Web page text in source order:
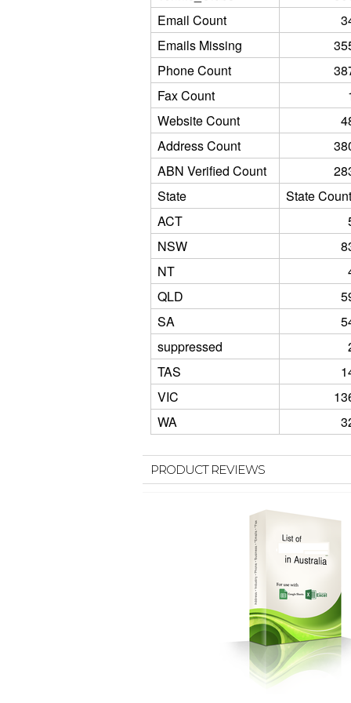
Email Count
Emails Missing
Phone Count
Fax Count
Website Count
Address Count
ABN Verified Count
State
State Count
ACT
NSW
NT
QLD
SA
suppressed
TAS
VIC
WA
PRODUCT REVIEWS